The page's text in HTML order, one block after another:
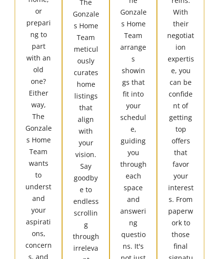
or
prepari
ng to
part
with an
old
one?
Either
way,
The
Gonzale
s Home
Team
wants
to
underst
and
your
aspirati
ons,
concern
s, and
The
Gonzale
s Home
Team
meticul
ously
curates
home
listings
that
align
with
your
vision.
Say
goodby
e to
endless
scrollin
g
through
irreleva
Gonzale
s Home
Team
arrange
s
showin
gs that
fit into
your
schedul
e,
guiding
you
through
each
space
and
answeri
ng
questio
ns. It's
With
their
negotiat
ion
expertis
e, you
can be
confide
nt of
getting
top
offers
that
favor
your
interest
s. From
paperw
ork to
those
final